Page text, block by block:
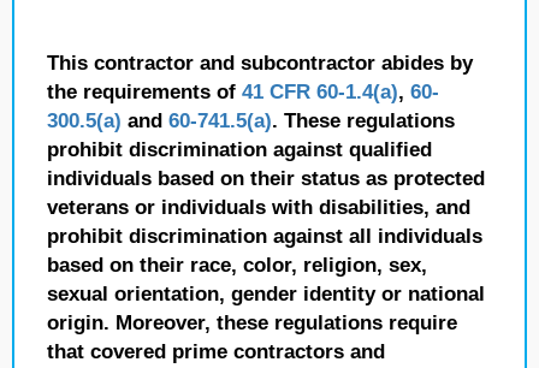
This contractor and subcontractor abides by
the requirements of 41 CFR 60-1.4(a), 60-
300.5(a) and 60-741.5(a). These regulations
prohibit discrimination against qualified
individuals based on their status as protected
veterans or individuals with disabilities, and
prohibit discrimination against all individuals
based on their race, color, religion, sex,
sexual orientation, gender identity or national
origin. Moreover, these regulations require
that covered prime contractors and